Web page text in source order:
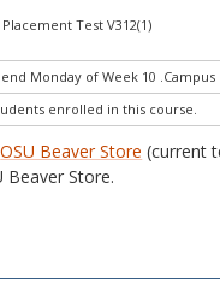
Placement Test V312(1)
Monday of Week 10
enrolled in this course.
OSU Beaver Store (current
Beaver Store.